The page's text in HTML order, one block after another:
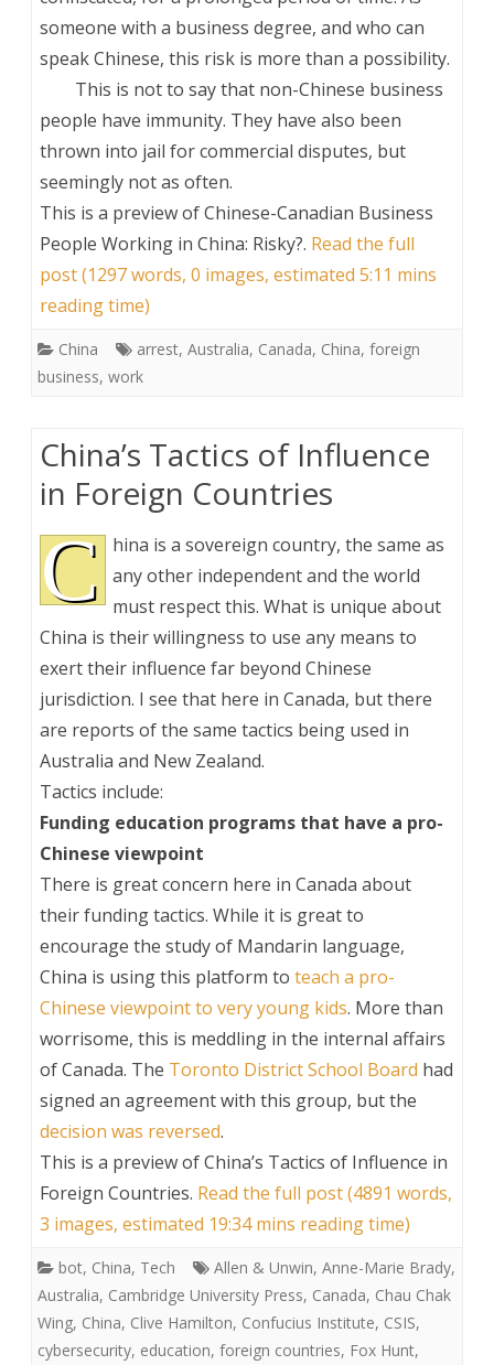
someone with a business degree, and who can
speak Chinese, this risk is more than a possibility.
This is not to say that non-Chinese business
people have immunity. They have also been
thrown into jail for commercial disputes, but
seemingly not as often.
This is a preview ofChinese-Canadian Business
People Working in China: Risky?. Read the full
post (1297 words, 0 images, estimated 5:11 mins
reading time)
China arrest, Australia, Canada, China, foreign
business, work
China’s Tactics of Influence
in Foreign Countries
C
hina is a sovereign country, the same as
any other independent and the world
must respect this. What is unique about
China is their willingness to use any means to
exert their influence far beyond Chinese
jurisdiction. I see that here in Canada, but there
are reports of the same tactics being used in
Australia and New Zealand.
Tactics include:
Funding education programs that have a pro-
Chinese viewpoint
There is great concern here in Canada about
their funding tactics. While it is great to
encourage the study of Mandarin language,
China is using this platform to teach a pro-
Chinese viewpoint to very young kids. More than
worrisome, this is meddling in the internal affairs
of Canada. The Toronto District School Board had
signed an agreement with this group, but the
decision was reversed.
This is a preview ofChina’s Tactics of Influence in
Foreign Countries. Read the full post (4891 words,
3 images, estimated 19:34 mins reading time)
bot, China, Tech Allen & Unwin, Anne-Marie Brady,
Australia, Cambridge University Press, Canada, Chau Chak
Wing, China, Clive Hamilton, Confucius Institute, CSIS,
cybersecurity, education, foreign countries, Fox Hunt,